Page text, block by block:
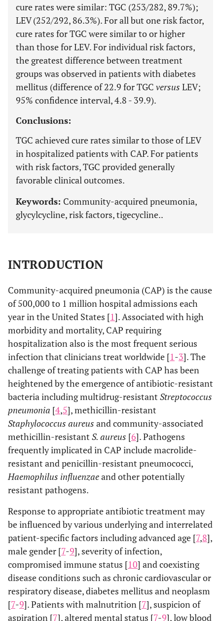
cure rates were similar: TGC (253/282, 89.7%);
LEV (252/292, 86.3%). For all but one risk factor,
cure rates for TGC were similar to or higher
than those for LEV. For individual risk factors,
the greatest difference between treatment
groups was observed in patients with diabetes
mellitus (difference of 22.9 for TGC versus LEV;
95% confidence interval, 4.8 - 39.9).
Conclusions:
TGC achieved cure rates similar to those of LEV
in hospitalized patients with CAP. For patients
with risk factors, TGC provided generally
favorable clinical outcomes.
Keywords: Community-acquired pneumonia,
glycylcycline, risk factors, tigecycline..
INTRODUCTION
Community-acquired pneumonia (CAP) is the cause
of 500,000 to 1 million hospital admissions each
year in the United States [1]. Associated with high
morbidity and mortality, CAP requiring
hospitalization also is the most frequent serious
infection that clinicians treat worldwide [1-3]. The
challenge of treating patients with CAP has been
heightened by the emergence of antibiotic-resistant
bacteria including multidrug-resistant Streptococcus
pneumonia [4,5], methicillin-resistant
Staphylococcus aureus and community-associated
methicillin-resistant S. aureus [6]. Pathogens
frequently implicated in CAP include macrolide-
resistant and penicillin-resistant pneumococci,
Haemophilus influenzaeand other potentially
resistant pathogens.
Response to appropriate antibiotic treatment may
be influenced by various underlying and interrelated
patient-specific factors including advanced age [7,8],
male gender [7-9], severity of infection,
compromised immune status [10] and coexisting
disease conditions such as chronic cardiovascular or
respiratory disease, diabetes mellitus and neoplasm
[7-9]. Patients with malnutrition [7], suspicion of
aspiration [7], altered mental status [7-9], low blood